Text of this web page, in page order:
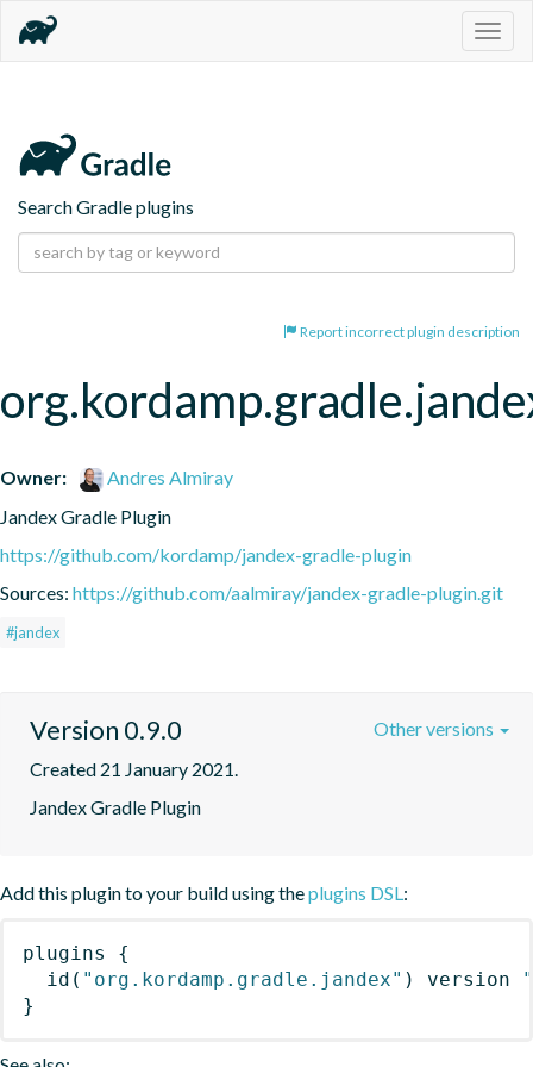
Search Gradle plugins
Report incorrect plugin description
Owner:
Andres Almiray
Jandex Gradle Plugin
https://github.com/kordamp/jandex-gradle-plugin
Sources: https://github.com/aalmiray/jandex-gradle-plugin.git
#jandex
Version 0.9.0
Created 21 January 2021.
Jandex Gradle Plugin
Other versions
Add this plugin to your build using theplugins DSL:
plugins
{
id ( "org.kordamp.gradle.jandex" ) version
}